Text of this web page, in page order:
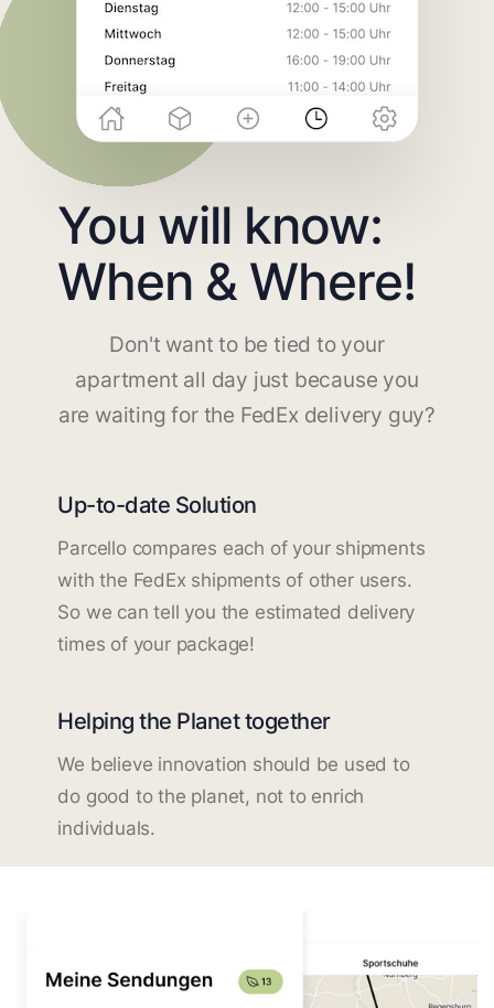
You will know:
When & Where!
Don't want to be tied to your
apartment all day just because you
are waiting for the FedEx delivery guy?
Up-to-date Solution
Parcello compares each of your shipments
with the FedEx shipments of other users.
So we can tell you the estimated delivery
times of your package!
Helping the Planet together
We believe innovation should be used to
do good to the planet, not to enrich
individuals.